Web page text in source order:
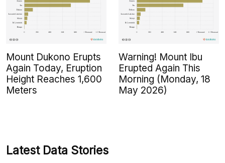
Mount Dukono Erupts
Again Today, Eruption
Height Reaches 1,600
Meters
Warning! Mount Ibu
Erupted Again This
Morning (Monday, 18
May 2026)
Latest Data Stories